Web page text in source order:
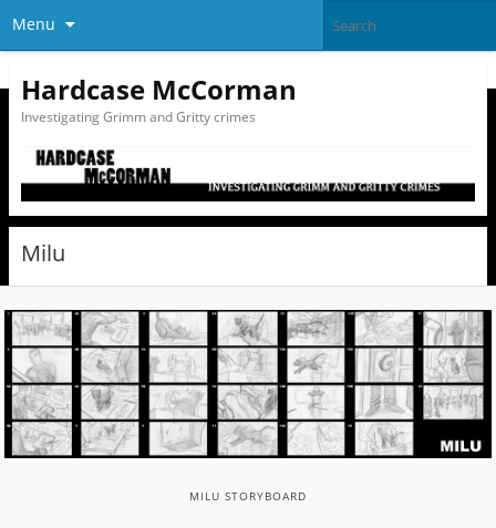
Menu
Hardcase McCorman
Investigating Grimm and Gritty crimes
Milu
MILU STORYBOARD